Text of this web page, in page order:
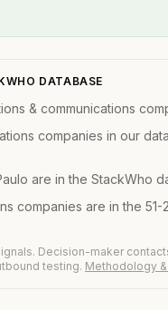
DATABASE
& communications
companies in our
are in the StackWho
companies are in the
Decision-maker
testing. Methodology